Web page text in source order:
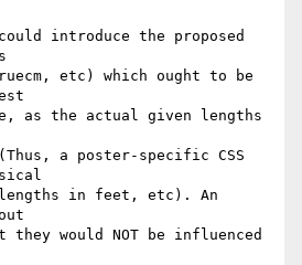
introduce the proposed
etc) which ought to be
as the actual given lengths
a poster-specific CSS
lengths in feet, etc). An
would NOT be influenced